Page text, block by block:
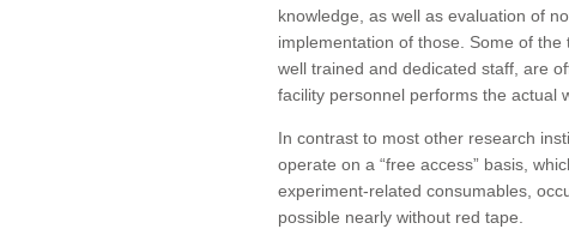
knowledge, as well as evaluation of
implementation of those. Some of
well trained and dedicated staff, are
facility personnel performs the actual
In contrast to most other research
operate on a “free access” basis,
experiment-related consumables,
possible nearly without red tape.